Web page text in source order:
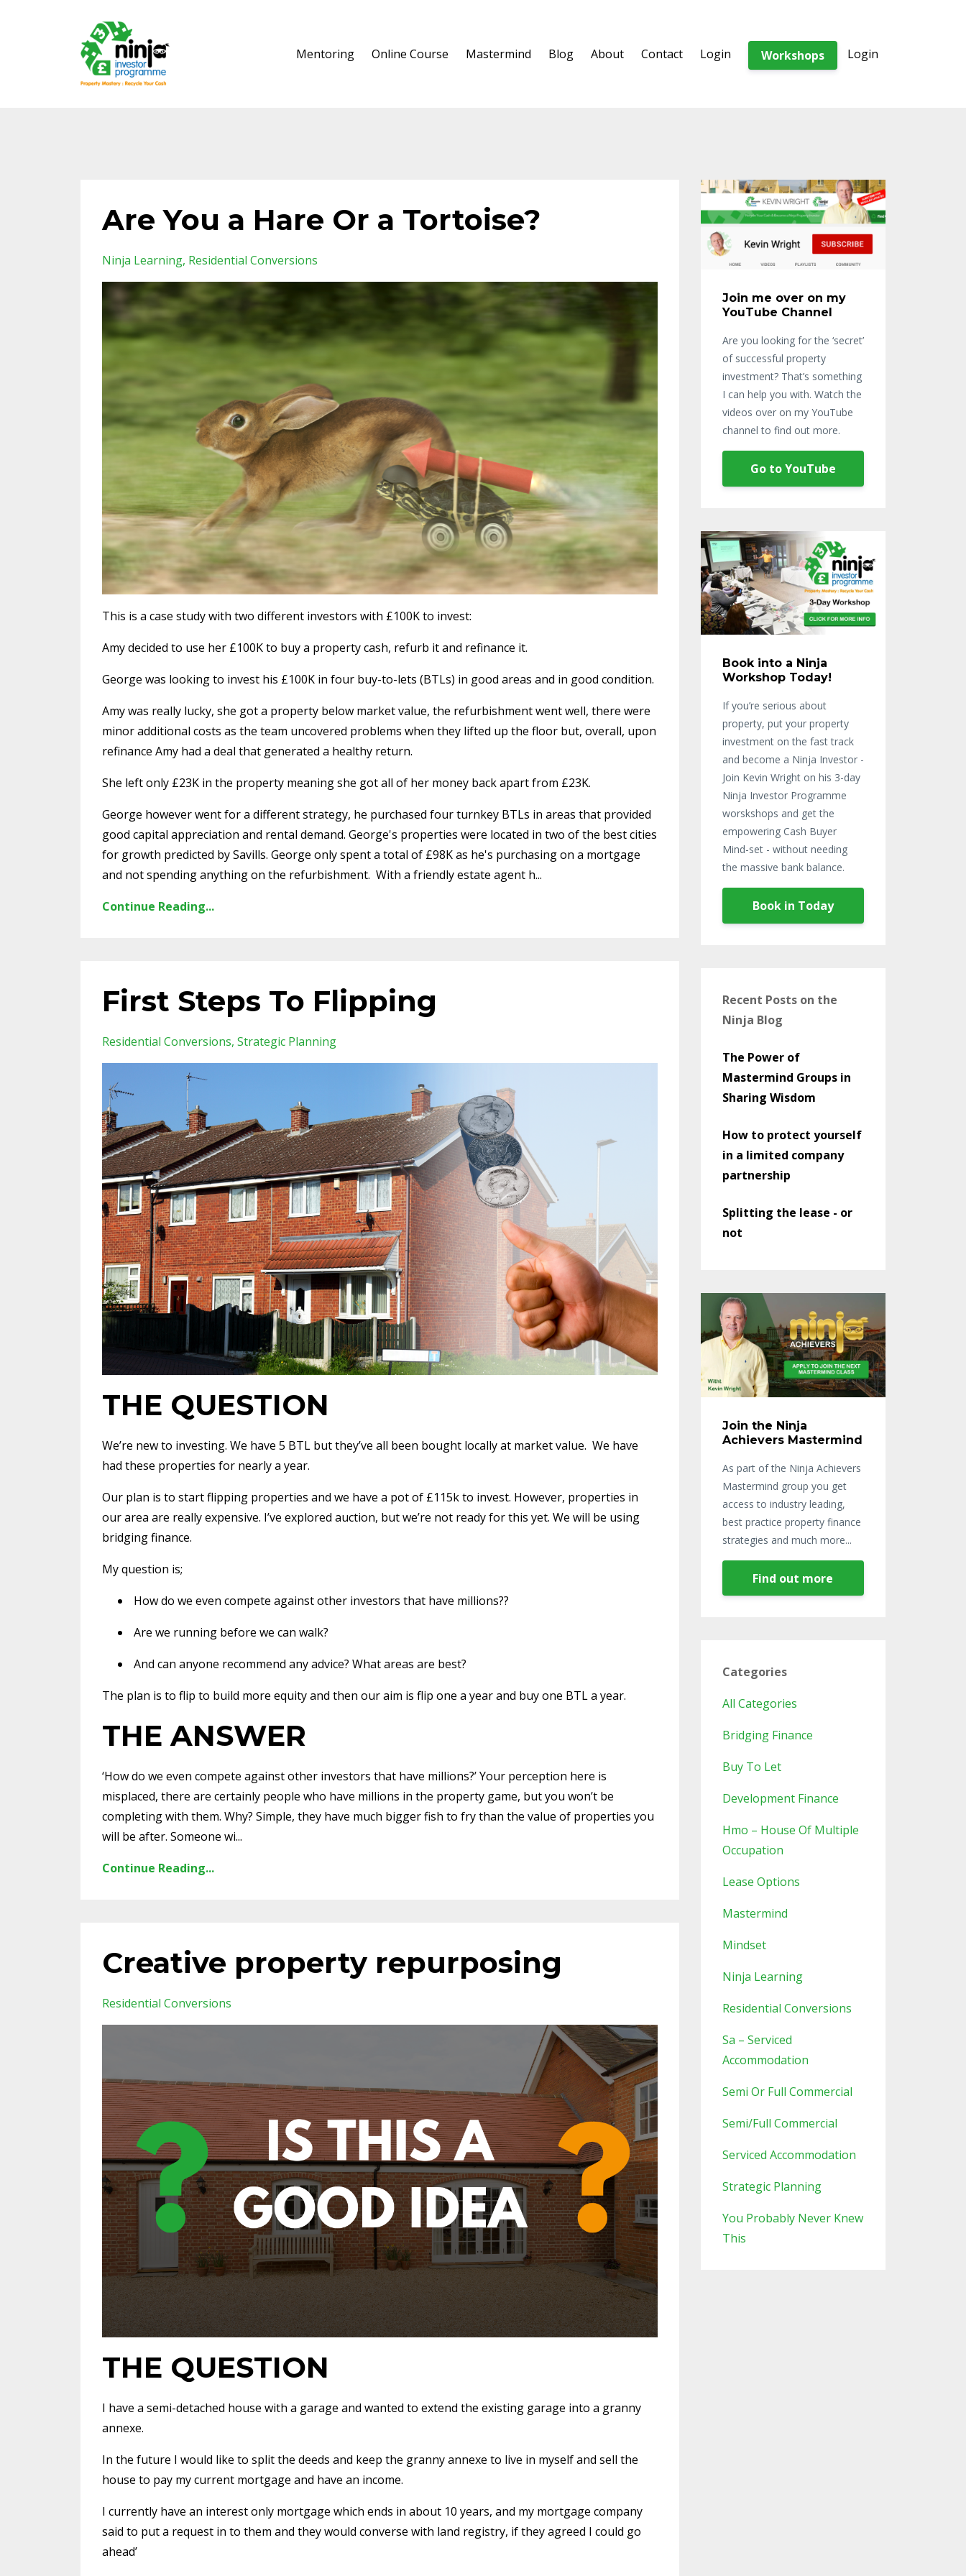
Mentoring Online Course Mastermind Blog About Contact Login Workshops Login
Are You a Hare Or a Tortoise?
Ninja Learning Residential Conversions
This is a case study with two different investors with £100K to invest:
Amy decided to use her £100K to buy a property cash, refurb it and refinance it.
George was looking to invest his £100K in four buy-to-lets (BTLs) in good areas and in good condition.
Amy was really lucky, she got a property below market value, the refurbishment went well, there were
minor additional costs as the team uncovered problems when they lifted up the floor but, overall, upon
refinance Amy had a deal that generated a healthy return.
She left only £23K in the property meaning she got all of her money back apart from £23K.
George however went for a different strategy, he purchased four turnkey BTLs in areas that provided
good capital appreciation and rental demand. George's properties were located in two of the best cities
for growth predicted by Savills. George only spent a total of £98K as he's purchasing on a mortgage
and not spending anything on the refurbishment. With a friendly estate agent h...
Continue Reading...
First Steps To Flipping
Residential Conversions Strategic Planning
THE QUESTION
We’re new to investing. We have 5 BTL but they’ve all been bought locally at market value. We have
had these properties for nearly a year.
Our plan is to start flipping properties and we have a pot of £115k to invest. However, properties in
our area are really expensive. I’ve explored auction, but we’re not ready for this yet. We will be using
bridging finance.
My question is;
How do we even compete against other investors that have millions??
Are we running before we can walk?
And can anyone recommend any advice? What areas are best?
The plan is to flip to build more equity and then our aim is flip one a year and buy one BTL a year.
THE ANSWER
‘How do we even compete against other investors that have millions?’ Your perception here is
misplaced, there are certainly people who have millions in the property game, but you won’t be
completing with them. Why? Simple, they have much bigger fish to fry than the value of properties you
will be after. Someone wi...
Continue Reading...
Creative property repurposing
Residential Conversions
THE QUESTION
I have a semi-detached house with a garage and wanted to extend the existing garage into a granny
annexe.
In the future I would like to split the deeds and keep the granny annexe to live in myself and sell the
house to pay my current mortgage and have an income.
I currently have an interest only mortgage which ends in about 10 years, and my mortgage company
said to put a request in to them and they would converse with land registry, if they agreed I could go
ahead’
Join me over on my
YouTube Channel
Are you looking for the ‘secret’
of successful property
investment? That’s something
I can help you with. Watch the
videos over on my YouTube
channel to find out more.
Go to YouTube
Book into a Ninja
Workshop Today!
If you’re serious about
property, put your property
investment on the fast track
and become a Ninja Investor -
Join Kevin Wright on his 3-day
Ninja Investor Programme
worskshops and get the
empowering Cash Buyer
Mind-set - without needing
the massive bank balance.
Book in Today
Recent Posts on the
Ninja Blog
The Power of
Mastermind Groups in
Sharing Wisdom
How to protect yourself
in a limited company
partnership
Splitting the lease - or
not
Join the Ninja
Achievers Mastermind
As part of the Ninja Achievers
Mastermind group you get
access to industry leading,
best practice property finance
strategies and much more...
Find out more
Categories
All Categories
Bridging Finance
Buy To Let
Development Finance
Hmo – House Of Multiple
Occupation
Lease Options
Mastermind
Mindset
Ninja Learning
Residential Conversions
Sa – Serviced
Accommodation
Semi Or Full Commercial
Semi/full Commercial
Serviced Accommodation
Strategic Planning
You Probably Never Knew
This